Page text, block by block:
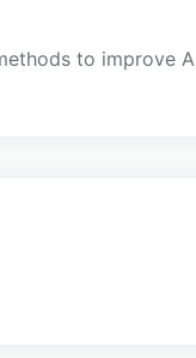
to improve